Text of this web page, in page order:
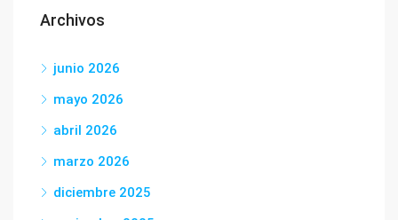
Archivos
junio 2026
mayo 2026
abril 2026
marzo 2026
diciembre 2025